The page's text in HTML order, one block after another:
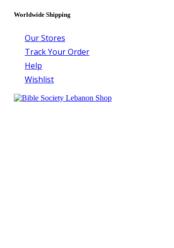
Worldwide Shipping
Our Stores
Track Your Order
Help
Wishlist